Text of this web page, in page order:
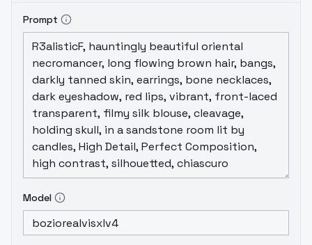
Prompt
Model